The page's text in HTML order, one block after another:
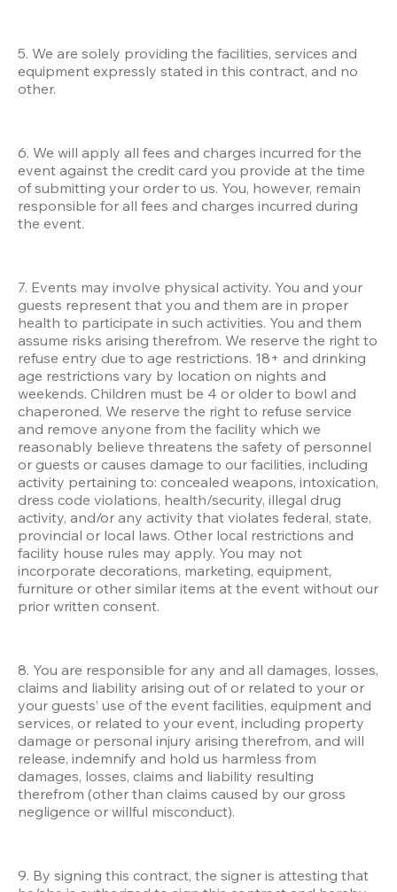
5. We are solely providing the facilities, services and
equipment expressly stated in this contract, and no
other.
6. We will apply all fees and charges incurred for the
event against the credit card you provide at the time
of submitting your order to us. You, however, remain
responsible for all fees and charges incurred during
the event.
7. Events may involve physical activity. You and your
guests represent that you and them are in proper
health to participate in such activities. You and them
assume risks arising therefrom. We reserve the right to
refuse entry due to age restrictions. 18+ and drinking
age restrictions vary by location on nights and
weekends. Children must be 4 or older to bowl and
chaperoned. We reserve the right to refuse service
and remove anyone from the facility which we
reasonably believe threatens the safety of personnel
or guests or causes damage to our facilities, including
activity pertaining to: concealed weapons, intoxication,
dress code violations, health/security, illegal drug
activity, and/or any activity that violates federal, state,
provincial or local laws. Other local restrictions and
facility house rules may apply. You may not
incorporate decorations, marketing, equipment,
furniture or other similar items at the event without our
prior written consent.
8. You are responsible for any and all damages, losses,
claims and liability arising out of or related to your or
your guests’ use of the event facilities, equipment and
services, or related to your event, including property
damage or personal injury arising therefrom, and will
release, indemnify and hold us harmless from
damages, losses, claims and liability resulting
therefrom (other than claims caused by our gross
negligence or willful misconduct).
9. By signing this contract, the signer is attesting that